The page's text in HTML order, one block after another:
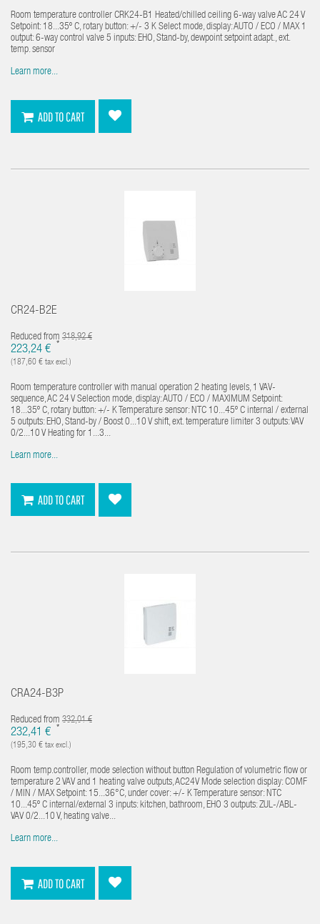
Room temperature controller CRK24-B1 Heated/chilled ceiling 6-way valve AC 24 V
Setpoint: 18...35º C, rotary button: +/- 3 K Select mode, display: AUTO / ECO / MAX 1
output: 6-way control valve 5 inputs: EHO, Stand-by, dewpoint setpoint adapt., ext.
temp. sensor
Learn more...
ADD TO CART
CR24-B2E
Reduced from 318,92 €
223,24 € *
(187,60 € tax excl.)
Room temperature controller with manual operation 2 heating levels, 1 VAV-
sequence, AC 24 V Selection mode, display: AUTO / ECO / MAXIMUM Setpoint:
18...35º C, rotary button: +/- K Temperature sensor: NTC 10...45º C internal / external
5 outputs: EHO, Stand-by / Boost 0...10 V shift, ext. temperature limiter 3 outputs: VAV
0/2...10 V Heating for 1...3...
Learn more...
ADD TO CART
CRA24-B3P
Reduced from 332,01 €
232,41 € *
(195,30 € tax excl.)
Room temp.controller, mode selection without button Regulation of volumetric flow or
temperature 2 VAV and 1 heating valve outputs, AC24V Mode selection display: COMF
/ MIN / MAX Setpoint: 15...36°C, under cover: +/- K Temperature sensor: NTC
10...45º C internal/external 3 inputs: kitchen, bathroom, EHO 3 outputs: ZUL-/ABL-
VAV 0/2...10 V, heating valve...
Learn more...
ADD TO CART